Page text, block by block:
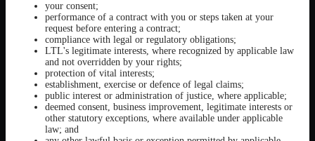
your consent;
performance of a contract with you or steps taken at your
request before entering a contract;
compliance with legal or regulatory obligations;
LTL's legitimate interests, where recognized by applicable law
and not overridden by your rights;
protection of vital interests;
establishment, exercise or defence of legal claims;
public interest or administration of justice, where applicable;
deemed consent, business improvement, legitimate interests or
other statutory exceptions, where available under applicable
law; and